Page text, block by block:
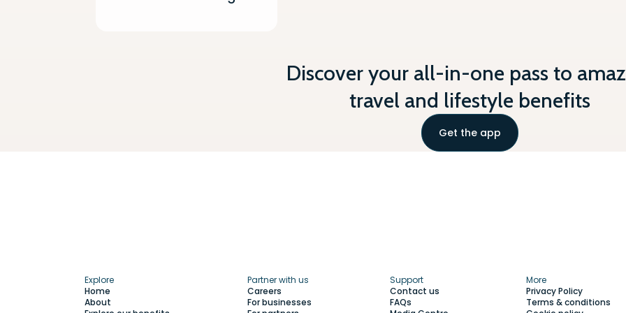
Discover your all-in-one pass to
travel and lifestyle benefits
Get the app
Explore
Home
About
Partner with us
Careers
For businesses
Support
Contact us
FAQs
More
Privacy Policy
Terms & conditions